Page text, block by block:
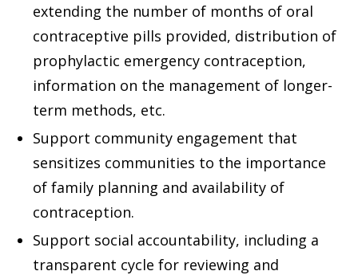
extending the number of months of oral
contraceptive pills provided, distribution of
prophylactic emergency contraception,
information on the management of longer-
term methods, etc.
Support community engagement that
sensitizes communities to the importance
of family planning and availability of
contraception.
Support social accountability, including a
transparent cycle for reviewing and